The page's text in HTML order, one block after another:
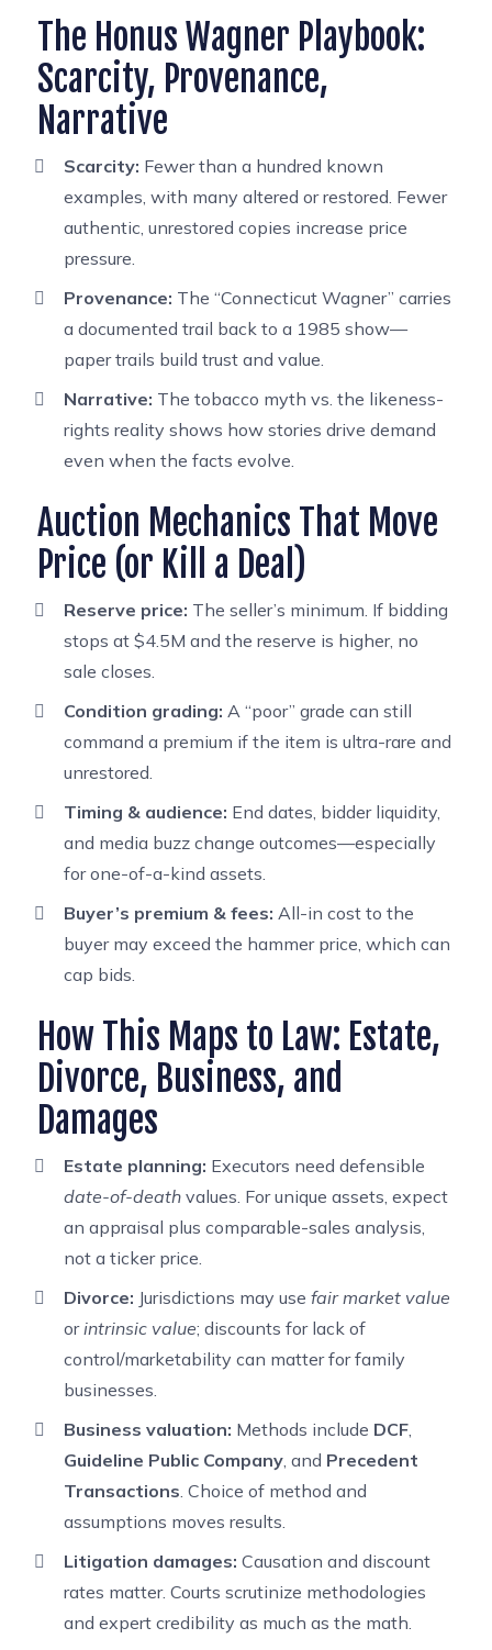
The Honus Wagner Playbook:
Scarcity, Provenance,
Narrative
Scarcity: Fewer than a hundred known
examples, with many altered or restored. Fewer
authentic, unrestored copies increase price
pressure.
Provenance: The “Connecticut Wagner” carries
a documented trail back to a 1985 show—
paper trails build trust and value.
Narrative: The tobacco myth vs. the likeness-
rights reality shows how stories drive demand
even when the facts evolve.
Auction Mechanics That Move
Price (or Kill a Deal)
Reserve price: The seller’s minimum. If bidding
stops at $4.5M and the reserve is higher, no
sale closes.
Condition grading: A “poor” grade can still
command a premium if the item is ultra-rare and
unrestored.
Timing & audience: End dates, bidder liquidity,
and media buzz change outcomes—especially
for one-of-a-kind assets.
Buyer’s premium & fees: All-in cost to the
buyer may exceed the hammer price, which can
cap bids.
How This Maps to Law: Estate,
Divorce, Business, and
Damages
Estate planning: Executors need defensible
date-of-death values. For unique assets, expect
an appraisal plus comparable-sales analysis,
not a ticker price.
Divorce: Jurisdictions may usefair market value
orintrinsic value; discounts for lack of
control/marketability can matter for family
businesses.
Business valuation: Methods include DCF,
Guideline Public Company, and Precedent
Transactions. Choice of method and
assumptions moves results.
Litigation damages: Causation and discount
rates matter. Courts scrutinize methodologies
and expert credibility as much as the math.